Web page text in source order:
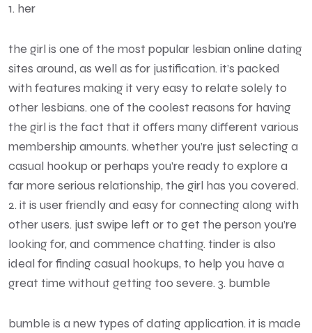
1. her
the girl is one of the most popular lesbian online dating
sites around, as well as for justification. it’s packed
with features making it very easy to relate solely to
other lesbians. one of the coolest reasons for having
the girl is the fact that it offers many different various
membership amounts. whether you’re just selecting a
casual hookup or perhaps you’re ready to explore a
far more serious relationship, the girl has you covered.
2. it is user friendly and easy for connecting along with
other users. just swipe left or to get the person you’re
looking for, and commence chatting. tinder is also
ideal for finding casual hookups, to help you have a
great time without getting too severe. 3. bumble
bumble is a new types of dating application. it is made